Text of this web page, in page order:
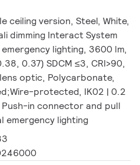
ceiling version, Steel, White,
dimming Interact System
lighting, 3600 lm,
0.37) SDCM ≤3, CRI>90,
optic, Polycarbonate,
protected, IK02 | 0.2
in connector and pull
emergency lighting